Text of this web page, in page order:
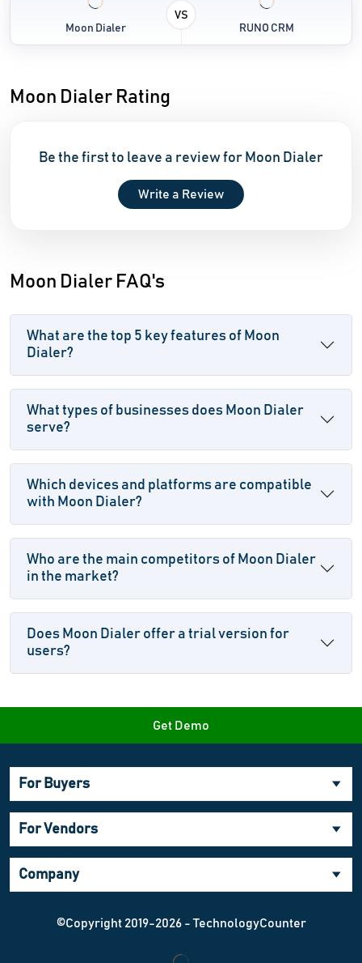
Moon Dialer
VS
RUNO CRM
Moon Dialer Rating
Be the first to leave a review for Moon Dialer
Write a Review
Moon Dialer FAQ's
What are the top 5 key features of Moon
Dialer?
What types of businesses does Moon Dialer
serve?
Which devices and platforms are compatible
with Moon Dialer?
Who are the main competitors of Moon Dialer
in the market?
Does Moon Dialer offer a trial version for
users?
Get Demo
For Buyers
For Vendors
Company
©Copyright 2019-2026 - TechnologyCounter